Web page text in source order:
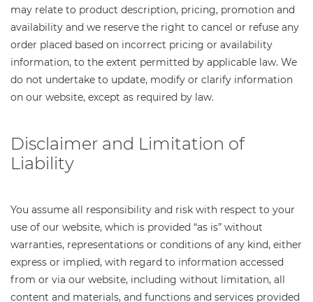
may relate to product description, pricing, promotion and
availability and we reserve the right to cancel or refuse any
order placed based on incorrect pricing or availability
information, to the extent permitted by applicable law. We
do not undertake to update, modify or clarify information
on our website, except as required by law.
Disclaimer and Limitation of
Liability
You assume all responsibility and risk with respect to your
use of our website, which is provided “as is” without
warranties, representations or conditions of any kind, either
express or implied, with regard to information accessed
from or via our website, including without limitation, all
content and materials, and functions and services provided